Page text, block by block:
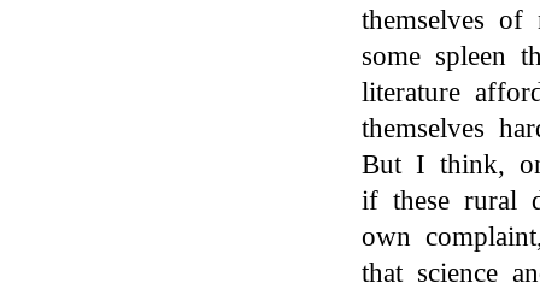
themselves of
some spleen
literature
themselves
But I think,
if these rural
own
that science